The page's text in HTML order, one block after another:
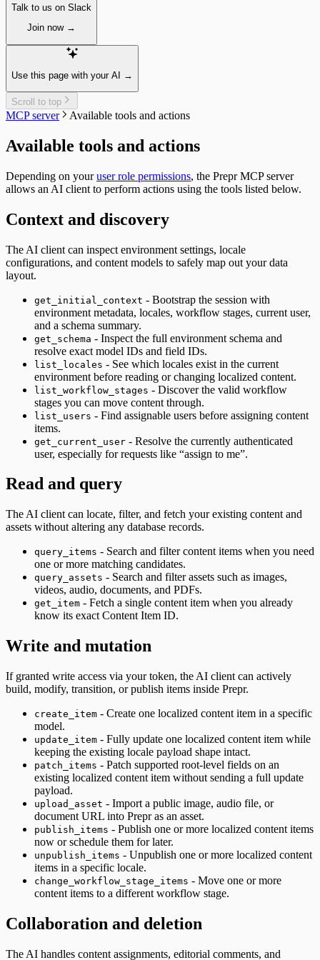
Tags
Query by ID
Query a collection
Messages
Filtering for a Customer
Fetching a single message
Timeline
Introduction
Query a collection
Weather forecast
Fetching the weather forecast
Paginating
Localizing
A/B testing
Fetching an A/B test
Personalization
Fetching personalized content
Recommendations
Fetching similar content
Fetching popular content
Unpublish a single item
Assets
Fetching single assets
Fetching multiple assets
Managing assets
Delete a single asset
Collections
Resizing
Integrating
Fetching segments
Fetching tags
Customers
Filtering customers
Create, update & destroy customers
Sign-up
Sign-in with a magic link
Bulk Operations
Resend webhook events
Talk to us on Slack
Join now →
Use this page with your AI →
Scroll to top
MCP server Available tools and actions
Available tools and actions
Depending on youruser role permissions, the Prepr MCP server
allows an AI client to perform actions using the tools listed below.
Context and discovery
The AI client can inspect environment settings, locale
configurations, and content models to safely map out your data
layout.
get_initial_context - Bootstrap the session with
environment metadata, locales, workflow stages, current user,
and a schema summary.
get_schema - Inspect the full environment schema and
resolve exact model IDs and field IDs.
list_locales - See which locales exist in the current
environment before reading or changing localized content.
list_workflow_stages - Discover the valid workflow
stages you can move content through.
list_users - Find assignable users before assigning content
items.
get_current_user - Resolve the currently authenticated
user, especially for requests like “assign to me”.
Read and query
The AI client can locate, filter, and fetch your existing content and
assets without altering any database records.
query_items - Search and filter content items when you need
one or more matching candidates.
query_assets - Search and filter assets such as images,
videos, audio, documents, and PDFs.
get_item - Fetch a single content item when you already
know its exact Content Item ID.
Write and mutation
If granted write access via your token, the AI client can actively
build, modify, transition, or publish items inside Prepr.
create_item - Create one localized content item in a specific
model.
update_item - Fully update one localized content item while
keeping the existing locale payload shape intact.
patch_items - Patch supported root-level fields on an
existing localized content item without sending a full update
payload.
upload_asset - Import a public image, audio file, or
document URL into Prepr as an asset.
publish_items - Publish one or more localized content items
now or schedule them for later.
unpublish_items - Unpublish one or more localized content
items in a specific locale.
change_workflow_stage_items - Move one or more
content items to a different workflow stage.
Collaboration and deletion
The AI handles content assignments, editorial comments, and